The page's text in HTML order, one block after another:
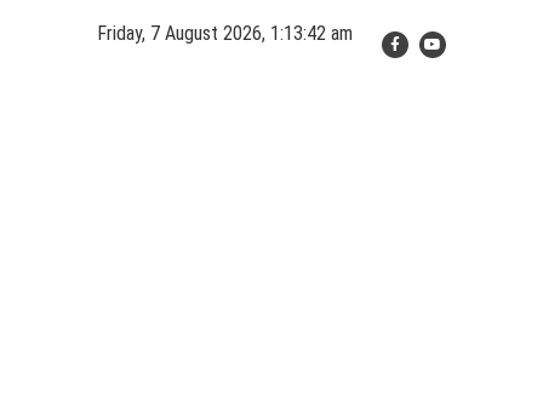
Friday, 7 August 2026, 1:13:42 am